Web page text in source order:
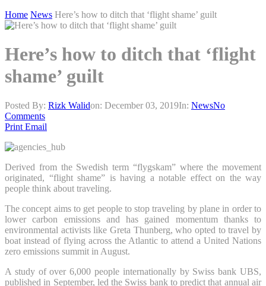
Home News Here’s how to ditch that ‘flight shame’ guilt
Here’s how to ditch that ‘flight
shame’ guilt
Posted By: Rizk Walidon: December 03, 2019In: NewsNo
Comments
Print Email
Derived from the Swedish term “flygskam” where the movement
originated, “flight shame” is having a notable effect on the way
people think about traveling.
The concept aims to get people to stop traveling by plane in order to
lower carbon emissions and has gained momentum thanks to
environmental activists like Greta Thunberg, who opted to travel by
boat instead of flying across the Atlantic to attend a United Nations
zero emissions summit in August.
A study of over 6,000 people internationally by Swiss bank UBS,
published in September, led the Swiss bank to predict that annual air